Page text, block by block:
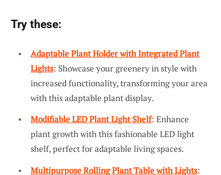
Try these:
Adaptable Plant Holder with Integrated Plant
Lights: Showcase your greenery in style with
increased functionality, transforming your area
with this adaptable plant display.
Modifiable LED Plant Light Shelf: Enhance
plant growth with this fashionable LED light
shelf, perfect for adaptable living spaces.
Multipurpose Rolling Plant Table with Lights: